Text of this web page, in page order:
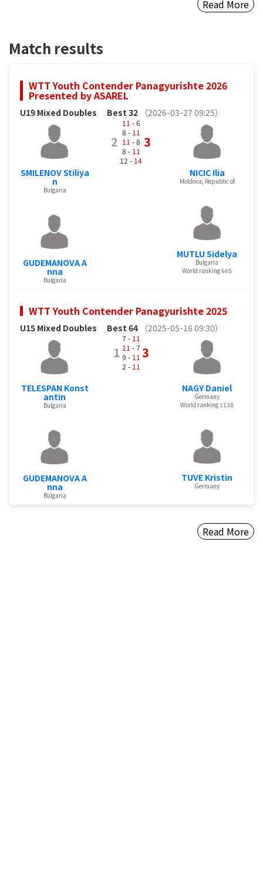
Read More
Match results
WTT Youth Contender Panagyurishte 2026
Presented by ASAREL
U19 Mixed Doubles Best 32 （2026-03-27 09:25）
SMILENOV Stiliya
n
Bulgaria
GUDEMANOVA A
nna
Bulgaria
2
11 - 6
8 - 11
11 - 8
8 - 11
12 - 14
3
NICIC Ilia
Moldova, Republic of
MUTLU Sidelya
Bulgaria
World ranking 665
WTT Youth Contender Panagyurishte 2025
U15 Mixed Doubles Best 64 （2025-05-16 09:30）
TELESPAN Konst
antin
Bulgaria
GUDEMANOVA A
nna
Bulgaria
1
7 - 11
11 - 7
9 - 11
2 - 11
3
NAGY Daniel
Germany
World ranking 1138
TUVE Kristin
Germany
Read More